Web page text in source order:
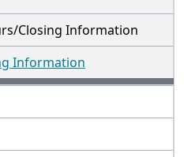
Closing Information
Information